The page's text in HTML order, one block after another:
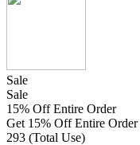
Sale
Sale
15% Off Entire Order
Get 15% Off Entire Order
293 (Total Use)